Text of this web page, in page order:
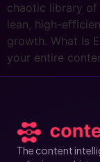
chaotic library
lean, high-
growth. What Is
your entire
The content